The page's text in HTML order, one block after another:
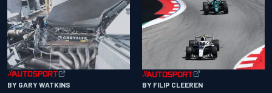
BY GARY WATKINS BY FILIP CLEEREN